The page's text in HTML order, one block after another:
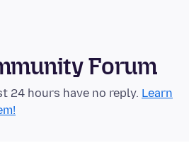
Forum
24 hours have no reply. Learn